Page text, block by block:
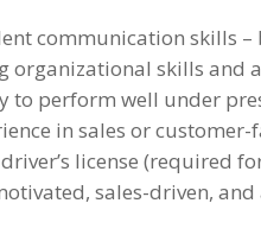
communication skills
organizational skills and
to perform well under
in sales or
license (required
sales-driven,